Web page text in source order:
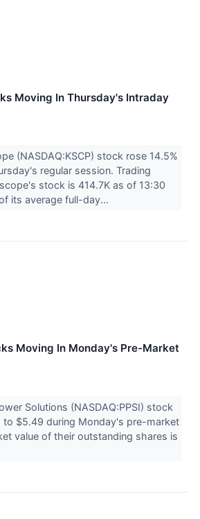
Moving In Thursday's Intraday
(NASDAQ:KSCP) stock rose 14.5%
regular session. Trading
stock is 414.7K as of 13:30
its average full-day...
Moving In Monday's Pre-Market
Solutions (NASDAQ:PPSI) stock
to $5.49 during Monday's pre-market
value of their outstanding shares is